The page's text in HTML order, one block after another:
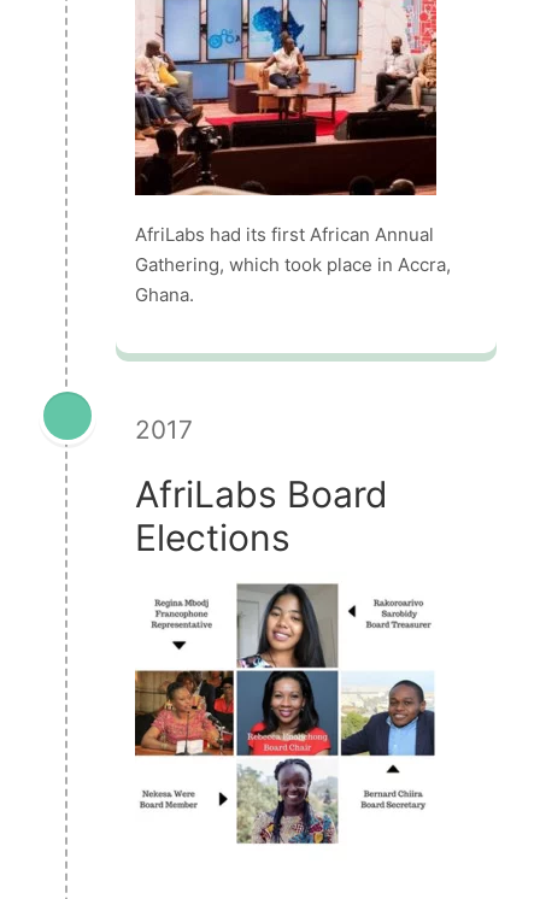
AfriLabs had its first African Annual
Gathering, which took place in Accra,
Ghana.
2017
AfriLabs Board
Elections